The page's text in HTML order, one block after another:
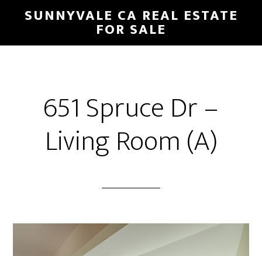
main
primary
SUNNYVALE CA REAL ESTATE
FOR SALE
651 Spruce Dr –
Living Room (A)